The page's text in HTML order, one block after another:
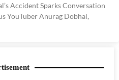
Accident Sparks Conversation
YouTuber Anurag Dobhal,